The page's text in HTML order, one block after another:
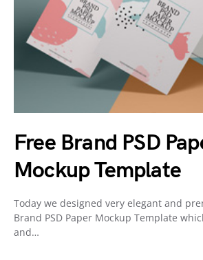
Free Brand PSD
Mockup Template
Today we designed very elegant and
Brand PSD Paper Mockup Template
and…